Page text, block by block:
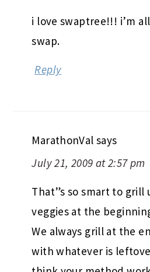
i love swaptree!!! i’m
swap.
Reply
MarathonVal says
July 21, 2009 at 2:57 pm
That”s so smart to grill
veggies at the
We always grill at the
with whatever is